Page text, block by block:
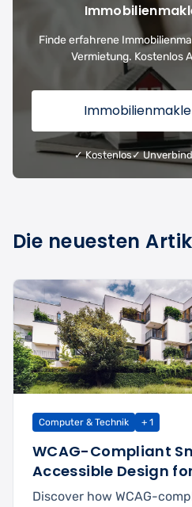
Finde erfahrene
Vermietung. Kostenlos
✓ Kostenlos✓
Die neuesten
Computer & Technik + 1
WCAG-Compliant
Accessible Design
Discover how WCAG-